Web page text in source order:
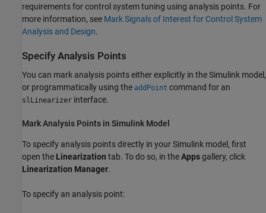
requirements for control system tuning using analysis points. For
more information, see Mark Signals of Interest for Control System
Analysis and Design.
Specify Analysis Points
You can mark analysis points either explicitly in the Simulink model,
or programmatically using the addPoint command for an
slLinearizer interface.
Mark Analysis Points in Simulink Model
To specify analysis points directly in your Simulink model, first
open the Linearization tab. To do so, in theAppsgallery, click
Linearization Manager.
To specify an analysis point: